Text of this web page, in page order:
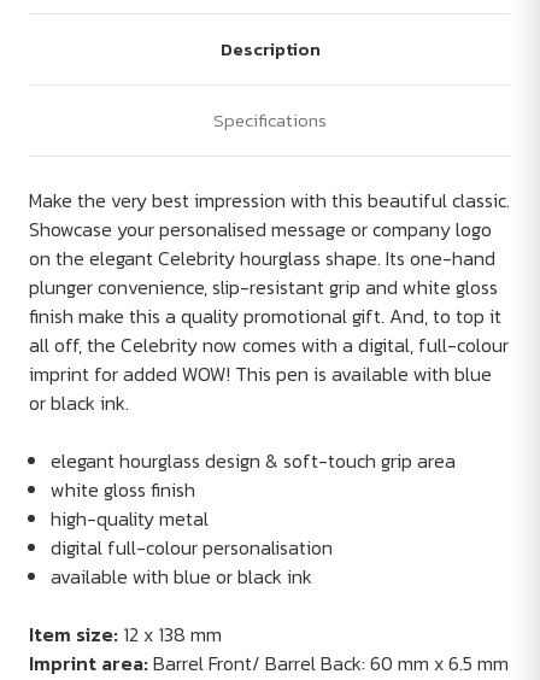
Description
Specifications
Make the very best impression with this beautiful classic.
Showcase your personalised message or company logo
on the elegant Celebrity hourglass shape. Its one-hand
plunger convenience, slip-resistant grip and white gloss
finish make this a quality promotional gift. And, to top it
all off, the Celebrity now comes with a digital, full-colour
imprint for added WOW! This pen is available with blue
or black ink.
elegant hourglass design & soft-touch grip area
white gloss finish
high-quality metal
digital full-colour personalisation
available with blue or black ink
Item size: 12 x 138 mm
Imprint area:Barrel Front/ Barrel Back: 60 mm x 6.5 mm